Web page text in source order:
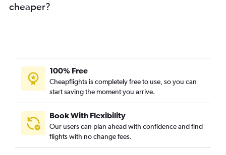
cheaper?
100% Free
Cheapflights is completely free to use, so you can
start saving the moment you arrive.
Book With Flexibility
Our users can plan ahead with confidence and find
flights with no change fees.